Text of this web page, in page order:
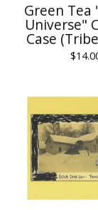
Green Tea
Universe"
Case
$